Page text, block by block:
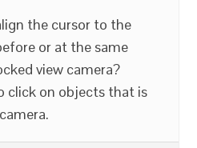
the cursor to the
or at the same
view camera?
click on objects that is